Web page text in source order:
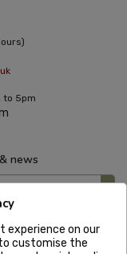
5pm
news
experience on our
customise the